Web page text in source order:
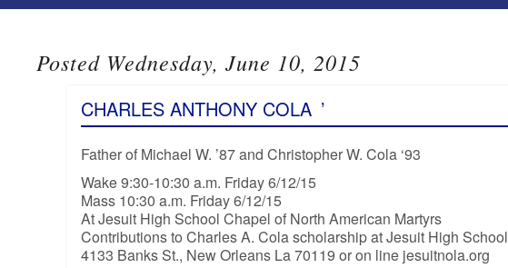
Posted Wednesday, June 10, 2015
CHARLES ANTHONY COLA ’
Father of Michael W. ’87 and Christopher W. Cola ‘93
Wake 9:30-10:30 a.m. Friday 6/12/15
Mass 10:30 a.m. Friday 6/12/15
At Jesuit High School Chapel of North American Martyrs
Contributions to Charles A. Cola scholarship at Jesuit High School
4133 Banks St., New Orleans La 70119 or on line jesuitnola.org